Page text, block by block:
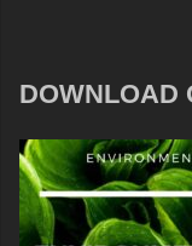
DOWNLOAD